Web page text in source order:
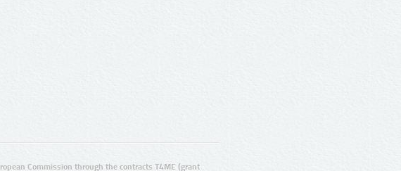
Commission through the contracts T4ME (grant